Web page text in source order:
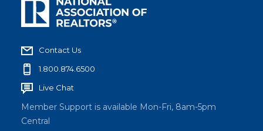
Contact Us
1.800.874.6500
Live Chat
Member Support is available Mon-Fri, 8am-5pm
Central